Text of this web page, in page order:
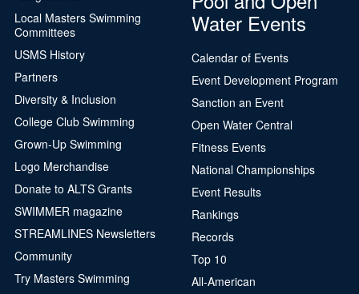
Local Masters Swimming
Committees
USMS History
Partners
Diversity & Inclusion
College Club Swimming
Grown-Up Swimming
Logo Merchandise
Donate to ALTS Grants
SWIMMER magazine
STREAMLINES Newsletters
Community
Try Masters Swimming
Water Events
Calendar of Events
Event Development Program
Sanction an Event
Open Water Central
Fitness Events
National Championships
Event Results
Rankings
Records
Top 10
All-American